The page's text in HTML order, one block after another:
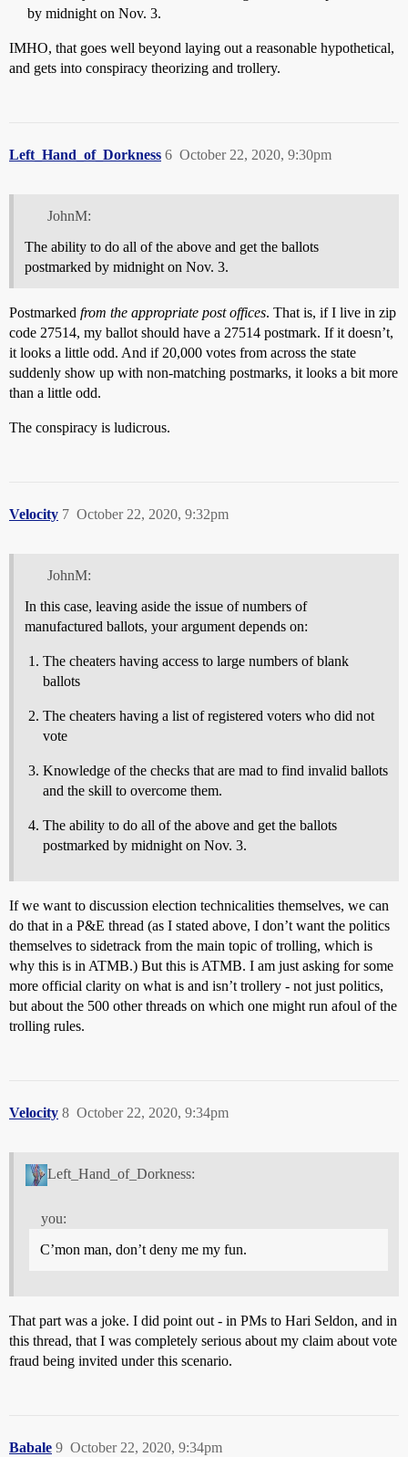
by midnight on Nov. 3.
IMHO, that goes well beyond laying out a reasonable hypothetical,
and gets into conspiracy theorizing and trollery.
Left_Hand_of_Dorkness October 22, 2020, 9:30pm
6
JohnM:
The ability to do all of the above and get the ballots
postmarked by midnight on Nov. 3.
Postmarked from the appropriate post offices. That is, if I live in zip
code 27514, my ballot should have a 27514 postmark. If it doesn’t,
it looks a little odd. And if 20,000 votes from across the state
suddenly show up with non-matching postmarks, it looks a bit more
than a little odd.
The conspiracy is ludicrous.
Velocity October 22, 2020, 9:32pm
7
JohnM:
In this case, leaving aside the issue of numbers of
manufactured ballots, your argument depends on:
The cheaters having access to large numbers of blank
ballots
The cheaters having a list of registered voters who did not
vote
Knowledge of the checks that are mad to find invalid ballots
and the skill to overcome them.
The ability to do all of the above and get the ballots
postmarked by midnight on Nov. 3.
If we want to discussion election technicalities themselves, we can
do that in a P&E thread (as I stated above, I don’t want the politics
themselves to sidetrack from the main topic of trolling, which is
why this is in ATMB.) But this is ATMB. I am just asking for some
more official clarity on what is and isn’t trollery - not just politics,
but about the 500 other threads on which one might run afoul of the
trolling rules.
Velocity October 22, 2020, 9:34pm
8
Left_Hand_of_Dorkness:
you:
C’mon man, don’t deny me my fun.
That part was a joke. I did point out - in PMs to Hari Seldon, and in
this thread, that I was completely serious about my claim about vote
fraud being invited under this scenario.
Babale October 22, 2020, 9:34pm
9